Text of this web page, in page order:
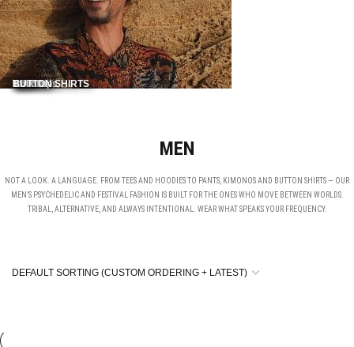
Shirts
Pants
NEW IN
Hoodies
Tank Tops
BUTTON SHIRTS
MEN
NOT A LOOK. A LANGUAGE. FROM TEES AND HOODIES TO PANTS, KIMONOS AND BUTTON SHIRTS — OUR
MEN’S PSYCHEDELIC AND FESTIVAL FASHION IS BUILT FOR THE ONES WHO MOVE BETWEEN WORLDS.
TRIBAL, ALTERNATIVE, AND ALWAYS INTENTIONAL. WEAR WHAT SPEAKS YOUR FREQUENCY.